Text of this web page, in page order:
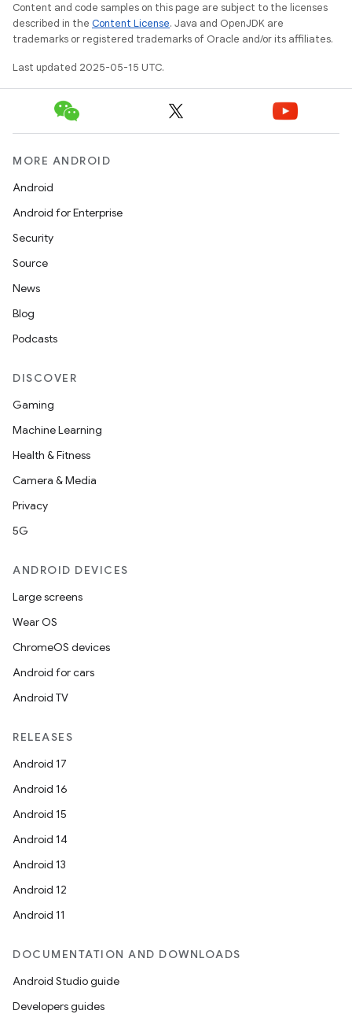
Content and code samples on this page are subject to the licenses
described in the Content License. Java and OpenJDK are
trademarks or registered trademarks of Oracle and/or its affiliates.
Last updated 2025-05-15 UTC.
MORE ANDROID
Android
Android for Enterprise
Security
Source
News
Blog
Podcasts
DISCOVER
Gaming
Machine Learning
Health & Fitness
Camera & Media
Privacy
5G
ANDROID DEVICES
Large screens
Wear OS
ChromeOS devices
Android for cars
Android TV
RELEASES
Android 17
Android 16
Android 15
Android 14
Android 13
Android 12
Android 11
DOCUMENTATION AND DOWNLOADS
Android Studio guide
Developers guides